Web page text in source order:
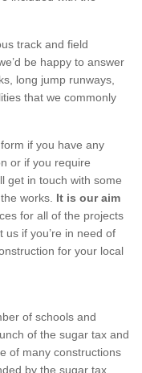
track and field
be happy to answer
long jump runways,
that we commonly
if you have any
or if you require
get in touch with some
works. It is our aim
for all of the projects
us if you’re in need of
for your local
of schools and
of the sugar tax and
of many constructions
by the sugar tax.